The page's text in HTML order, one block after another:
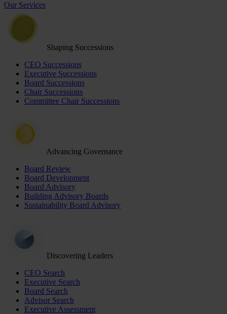
Our Services
Shaping Successions
CEO Successions
Executive Successions
Board Successions
Chair Successions
Committee Chair Successions
Advancing Governance
Board Review
Board Development
Board Advisory
Building Advisory Boards
Sustainability Board Advisory
Discovering Leaders
CEO Search
Executive Search
Board Search
Advisor Search
Executive Assessment